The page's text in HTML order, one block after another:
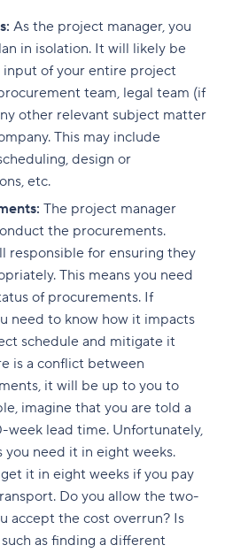
As the project manager, you
in isolation. It will likely be
of your entire project
team, legal team (if
other relevant subject matter
This may include
design or
etc.
The project manager
the procurements.
responsible for ensuring they
This means you need
of procurements. If
need to know how it impacts
schedule and mitigate it
is a conflict between
it will be up to you to
imagine that you are told a
week lead time. Unfortunately,
you need it in eight weeks.
it in eight weeks if you pay
Do you allow the two-
accept the cost overrun? Is
as finding a different